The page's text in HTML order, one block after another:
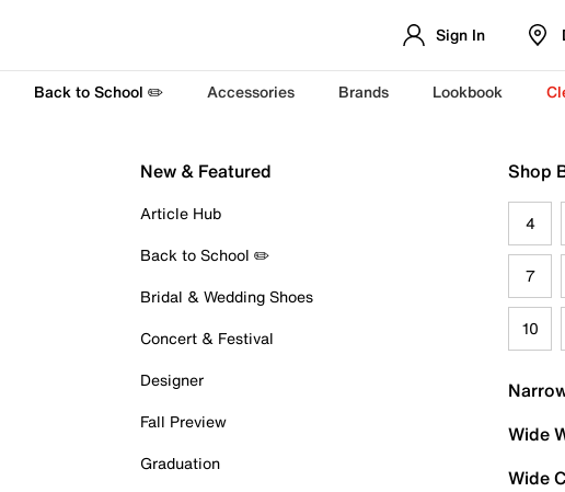
Sign In
Back to School ✏️ Accessories Brands Lookbook
New & Featured
Article Hub
Back to School ✏️
Bridal & Wedding Shoes
Concert & Festival
Designer
Fall Preview
Graduation
Shop
4
7
10
Wide
Wide